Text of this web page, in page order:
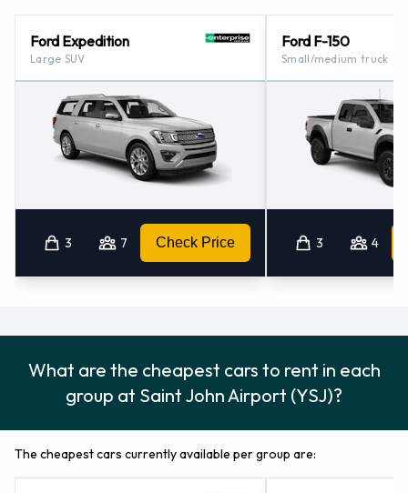
Ford Expedition
Large SUV
3 7 Check Price
Ford F-150
Small/medium truck
3 4
What are the cheapest cars to rent in each
group at Saint John Airport (YSJ)?
The cheapest cars currently available per group are: